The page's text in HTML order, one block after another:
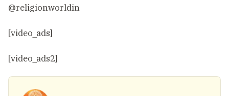
@religionworldin
[video_ads]
[video_ads2]